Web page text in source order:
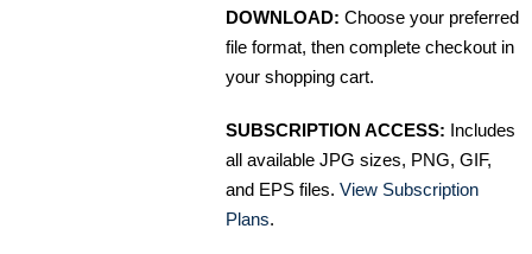
DOWNLOAD: Choose your preferred
file format, then complete checkout in
your shopping cart.
SUBSCRIPTION ACCESS: Includes
all available JPG sizes, PNG, GIF,
and EPS files. View Subscription
Plans.